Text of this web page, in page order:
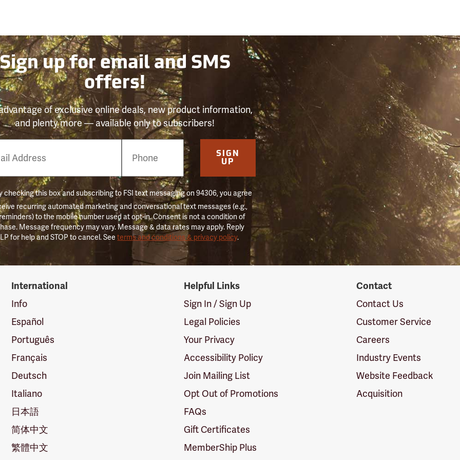
up for email and SMS
offers!
of exclusive online deals, new product information,
and plenty more — available only to subscribers!
SIGN
UP
checking this box and subscribing to FSI text messaging on 94306, you agree
recurring automated marketing and conversational text messages (e.g.,
to the mobile number used at opt-in. Consent is not a condition of
Message frequency may vary. Message & data rates may apply. Reply
for help and STOP to cancel. Seeterms and conditions & privacy policy.
International
Info
Español
Português
Français
Deutsch
Italiano
日本語
简体中文
繁體中文
Helpful Links
Sign In / Sign Up
Legal Policies
Your Privacy
Accessibility Policy
Join Mailing List
Opt Out of Promotions
FAQs
Gift Certificates
MemberShip Plus
Contact
Contact Us
Customer Service
Careers
Industry Events
Website Feedback
Acquisition